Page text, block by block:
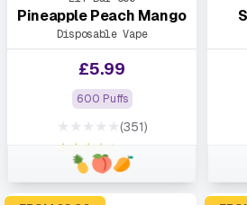
Pineapple Peach Mango
Disposable Vape
£5.99
600 Puffs
★★★★★
★★★★★
(351)